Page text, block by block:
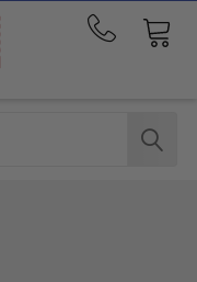
Call
291-
1676